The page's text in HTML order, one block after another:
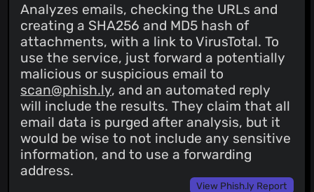
Analyzes emails, checking the URLs and
creating a SHA256 and MD5 hash of
attachments, with a link to VirusTotal. To
use the service, just forward a potentially
malicious or suspicious email to
scan@phish.ly, and an automated reply
will include the results. They claim that all
email data is purged after analysis, but it
would be wise to not include any sensitive
information, and to use a forwarding
address.
View Phish.ly Report